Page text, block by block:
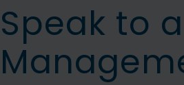
Speak to